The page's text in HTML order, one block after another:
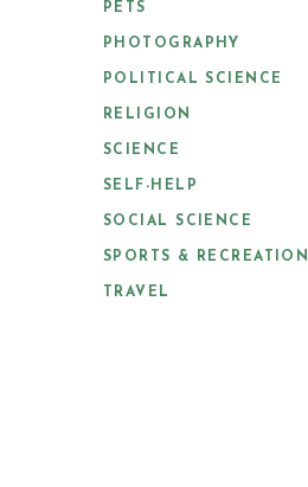
PETS
PHOTOGRAPHY
POLITICAL SCIENCE
RELIGION
SCIENCE
SELF-HELP
SOCIAL SCIENCE
SPORTS & RECREATION
TRAVEL